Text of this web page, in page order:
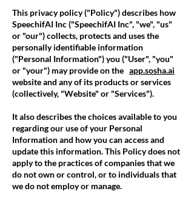
This privacy policy ("Policy") describes how
SpeechifAI Inc ("SpeechifAI Inc", "we", "us"
or "our") collects, protects and uses the
personally identifiable information
("Personal Information") you ("User", "you"
or "your") may provide on the app.sosha.ai
website and any of its products or services
(collectively, "Website" or "Services").
It also describes the choices available to you
regarding our use of your Personal
Information and how you can access and
update this information. This Policy does not
apply to the practices of companies that we
do not own or control, or to individuals that
we do not employ or manage.